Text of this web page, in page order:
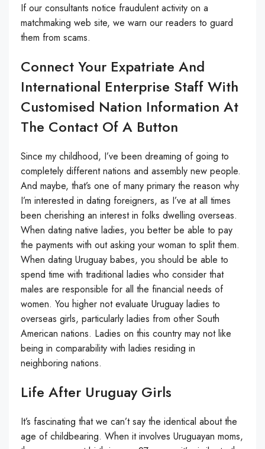
If our consultants notice fraudulent activity on a
matchmaking web site, we warn our readers to guard
them from scams.
Connect Your Expatriate And
International Enterprise Staff With
Customised Nation Information At
The Contact Of A Button
Since my childhood, I’ve been dreaming of going to
completely different nations and assembly new people.
And maybe, that’s one of many primary the reason why
I’m interested in dating foreigners, as I’ve at all times
been cherishing an interest in folks dwelling overseas.
When dating native ladies, you better be able to pay
the payments with out asking your woman to split them.
When dating Uruguay babes, you should be able to
spend time with traditional ladies who consider that
males are responsible for all the financial needs of
women. You higher not evaluate Uruguay ladies to
overseas girls, particularly ladies from other South
American nations. Ladies on this country may not like
being in comparability with ladies residing in
neighboring nations.
Life After Uruguay Girls
It’s fascinating that we can’t say the identical about the
age of childbearing. When it involves Uruguayan moms,